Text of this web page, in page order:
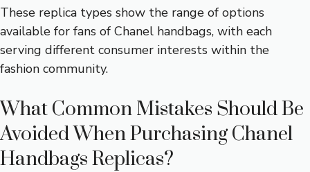
These replica types show the range of options
available for fans of Chanel handbags, with each
serving different consumer interests within the
fashion community.
What Common Mistakes Should Be
Avoided When Purchasing Chanel
Handbags Replicas?